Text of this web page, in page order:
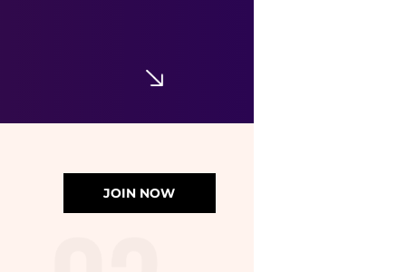
JOIN NOW